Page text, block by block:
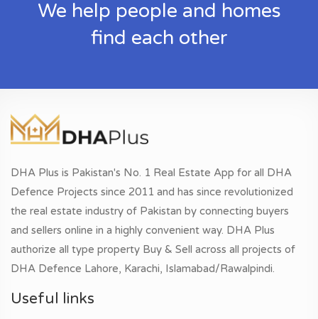
We help people and homes
find each other
DHA Plus is Pakistan's No. 1 Real Estate App for all DHA
Defence Projects since 2011 and has since revolutionized
the real estate industry of Pakistan by connecting buyers
and sellers online in a highly convenient way. DHA Plus
authorize all type property Buy & Sell across all projects of
DHA Defence Lahore, Karachi, Islamabad/Rawalpindi.
Useful links